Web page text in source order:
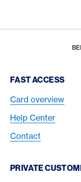
Footer Navigation
FAST ACCESS
Card overview
Help Center
Contact
PRIVATE